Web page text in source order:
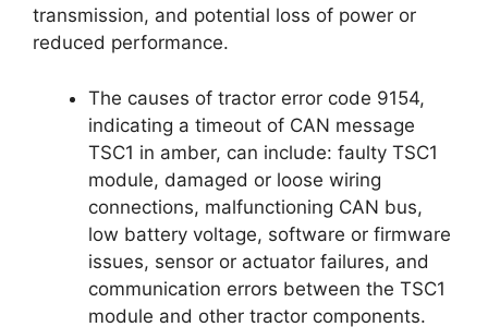
transmission, and potential loss of power or
reduced performance.
The causes of tractor error code 9154,
indicating a timeout of CAN message
TSC1 in amber, can include: faulty TSC1
module, damaged or loose wiring
connections, malfunctioning CAN bus,
low battery voltage, software or firmware
issues, sensor or actuator failures, and
communication errors between the TSC1
module and other tractor components.